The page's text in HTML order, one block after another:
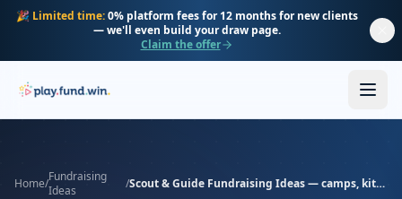
Skip to main content
🎉 Limited time: 0% platform fees for 12 months for new clients
— we'll even build your draw page.
Claim the offer
Home/Fundraising
Ideas
/ Scout & Guide Fundraising Ideas — camps, kit, hall hire